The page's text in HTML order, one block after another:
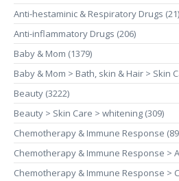
Anti-hestaminic & Respiratory Drugs (21)
Anti-inflammatory Drugs (206)
Baby & Mom (1379)
Baby & Mom > Bath, skin & Hair > Skin
Beauty (3222)
Beauty > Skin Care > whitening (309)
Chemotherapy & Immune Response
Chemotherapy & Immune Response >
Chemotherapy & Immune Response >